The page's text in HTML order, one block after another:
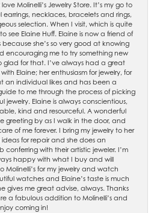
Molinelli’s Jewelry Store. It’s my go to
earrings, necklaces, bracelets and rings,
selection. When I visit, which is quite
see Elaine Huff. Elaine is now a friend of
because she’s so very good at knowing
encouraging me to try something new
glad for that. I’ve always had a great
Elaine; her enthusiasm for jewelry, for
an individual likes and has been a
to me through the process of picking
jewelry. Elaine is always conscientious,
kind and resourceful. A wonderful
greeting by as I walk in the door, and
of me forever. I bring my jewelry to her
for repair and she does an
conferring with their artistic jeweler. I’m
happy with what I buy and will
Molinelli’s for my jewelry and watch
watches and Elaine’s taste is much
gives me great advise, always. Thanks
a fabulous addition to Molinelli’s and
coming in!